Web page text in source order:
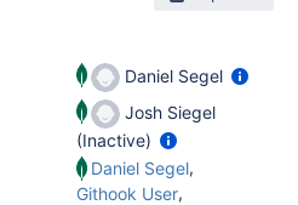
Daniel Segel
Josh Siegel
(Inactive)
Daniel Segel,
Githook User,